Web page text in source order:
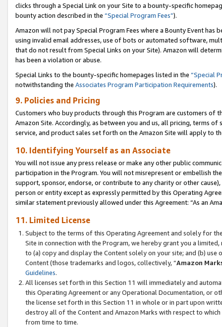
clicks through a Special Link on your Site to a bounty-specific
bounty action described in the “Special Program Fees”).
Amazon will not pay Special Program Fees where a Bounty Event
using invalid email addresses, use of bots or automated software,
that do not result from Special Links on your Site). Amazon will
has been a violation or abuse.
Special Links to the bounty-specific homepages listed in the “Special
notwithstanding the Associates Program Participation Requirements).
9. Policies and Pricing
Customers who buy products through this Program are customers of
Amazon Site. Accordingly, as between you and us, all pricing, terms
service, and product sales set forth on the Amazon Site will apply to
10. Identifying Yourself as an Associate
You will not issue any press release or make any other public
participation in the Program. You will not misrepresent or embellish
support, sponsor, endorse, or contribute to any charity or other
person or entity except as expressly permitted by this Operating
similar statement previously allowed under this Agreement: “As an
11. Limited License
Subject to the terms of this Operating Agreement and solely for
Site in connection with the Program, we hereby grant you a
to (a) copy and display the Content solely on your site; and (b)
Content (those trademarks and logos, collectively, “Amazon
Guidelines.
All licenses set forth in this Section 11 will immediately and
this Operating Agreement or any Operational Documentation, or
the license set forth in this Section 11 in whole or in part upon
destroy all of the Content and Amazon Marks with respect to
from time to time.